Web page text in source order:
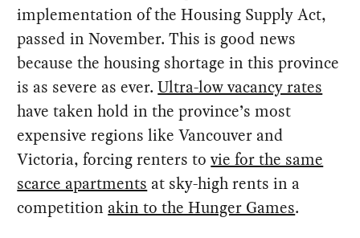
implementation of the Housing Supply Act,
passed in November. This is good news
because the housing shortage in this province
is as severe as ever.Ultra-low vacancy rates
have taken hold in the province’s most
expensive regions like Vancouver and
Victoria, forcing renters tovie for the same
scarce apartments at sky-high rents in a
competition akin to the Hunger Games.